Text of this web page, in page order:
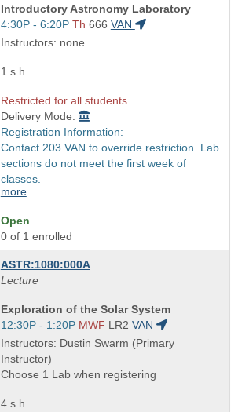
Course
Title
is
Introductory Astronomy Laboratory
Start
and
times:
4:30P - 6:20P Th 666 VAN
Instructors: none
1 s.h.
Restricted for all students.
Delivery Mode:
Registration Information:
Contact 203 VAN to override restriction. Lab
sections do not meet the first week of
classes.
more
Open
0 of 1 enrolled
ASTR:1080:000A
Lecture
Course
Title
is
Exploration of the Solar System
Start
and
end
times:
12:30P - 1:20P MWF LR2 VAN
Instructors: Dustin Swarm (Primary
Instructor)
Choose 1 Lab when registering
4 s.h.